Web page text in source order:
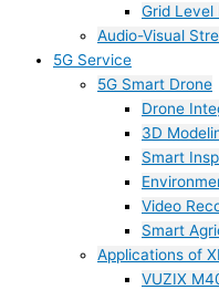
Grid Level
Audio-Visual
5G Service
5G Smart Drone
Drone
3D
Smart
Video
Smart
Applications of
VUZIX